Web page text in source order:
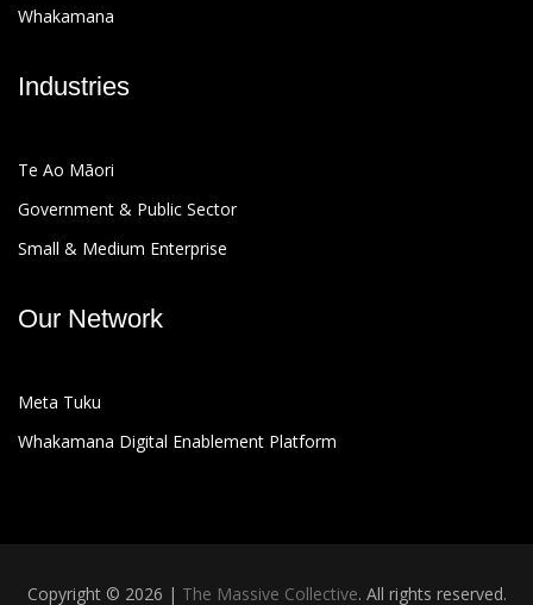
Whakamana
Industries
Te Ao Māori
Government & Public Sector
Small & Medium Enterprise
Our Network
Meta Tuku
Whakamana Digital Enablement Platform
Copyright © 2026 | The Massive Collective. All rights reserved.